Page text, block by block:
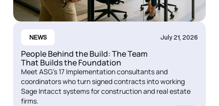
NEWS July 21, 2026
People Behind the Build: The Team
That Builds the Foundation
Meet ASG's 17 Implementation consultants and
coordinators who turn signed contracts into working
Sage Intacct systems for construction and real estate
firms.